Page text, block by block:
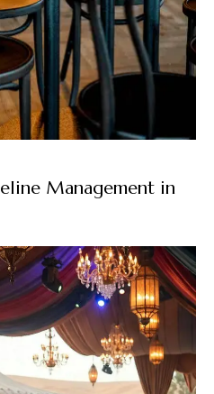
Management in